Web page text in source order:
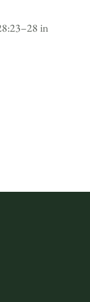
in